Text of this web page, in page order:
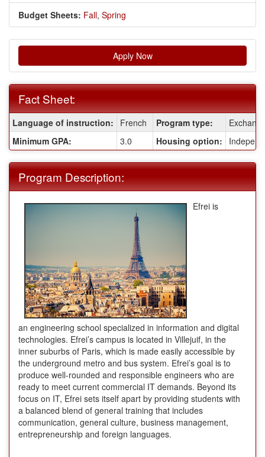
Budget Sheets: Fall, Spring
Apply Now
Fact Sheet:
Fact
Sheet:
Language of instruction: French Program type:
Minimum GPA:
3.0 Housing option:
Program Description:
Efrei is
an engineering school specialized in information and digital
technologies. Efrei’s campus is located in Villejuif, in the
inner suburbs of Paris, which is made easily accessible by
the underground metro and bus system. Efrei’s goal is to
produce well-rounded and responsible engineers who are
ready to meet current commercial IT demands. Beyond its
focus on IT, Efrei sets itself apart by providing students with
a balanced blend of general training that includes
communication, general culture, business management,
entrepreneurship and foreign languages.